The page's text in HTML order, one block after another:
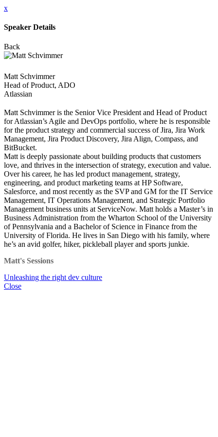
x
Speaker Details
Back
Matt Schvimmer
Head of Product, ADO
Atlassian
Matt Schvimmer is the Senior Vice President and Head of Product
for Atlassian’s Agile and DevOps portfolio, where he is responsible
for the product strategy and commercial success of Jira, Jira Work
Management, Jira Product Discovery, Jira Align, Compass, and
BitBucket.
Matt is deeply passionate about building products that customers
love, and thrives in the intersection of strategy, execution and value.
Over his career, he has led product management, strategy,
engineering, and product marketing teams at HP Software,
Salesforce, and most recently as the SVP and GM for the IT Service
Management, IT Operations Management, and Strategic Portfolio
Management business units at ServiceNow. Matt holds a Master’s in
Business Administration from the Wharton School of the University
of Pennsylvania and a Bachelor of Science in Finance from the
University of Florida. He lives in San Diego with his family, where
he’s an avid golfer, hiker, pickleball player and sports junkie.
Matt's Sessions
Unleashing the right dev culture
Close